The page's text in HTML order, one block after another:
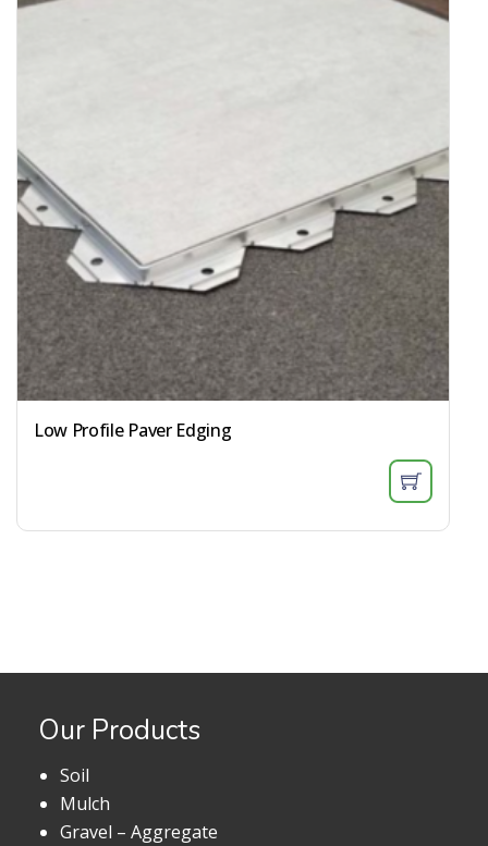
Low Profile Paver Edging
Our Products
Soil
Mulch
Gravel – Aggregate